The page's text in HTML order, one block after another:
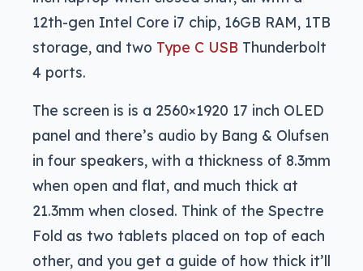
12th-gen Intel Core i7 chip, 16GB RAM, 1TB
storage, and two Type C USB Thunderbolt
4 ports.
The screen is is a 2560×1920 17 inch OLED
panel and there’s audio by Bang & Olufsen
in four speakers, with a thickness of 8.3mm
when open and flat, and much thick at
21.3mm when closed. Think of the Spectre
Fold as two tablets placed on top of each
other, and you get a guide of how thick it’ll